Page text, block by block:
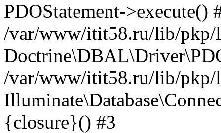
PDOStatement->execute()
/var/www/itit58.ru/lib/pkp/
/var/www/itit58.ru/lib/pkp/
{closure}() #3